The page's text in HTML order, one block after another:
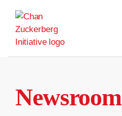
content
Newsroom